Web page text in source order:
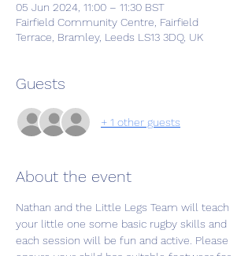
05 Jun 2024, 11:00 – 11:30 BST
Fairfield Community Centre, Fairfield
Terrace, Bramley, Leeds LS13 3DQ, UK
Guests
+ 1 other guests
About the event
Nathan and the Little Legs Team will teach
your little one some basic rugby skills and
each session will be fun and active. Please